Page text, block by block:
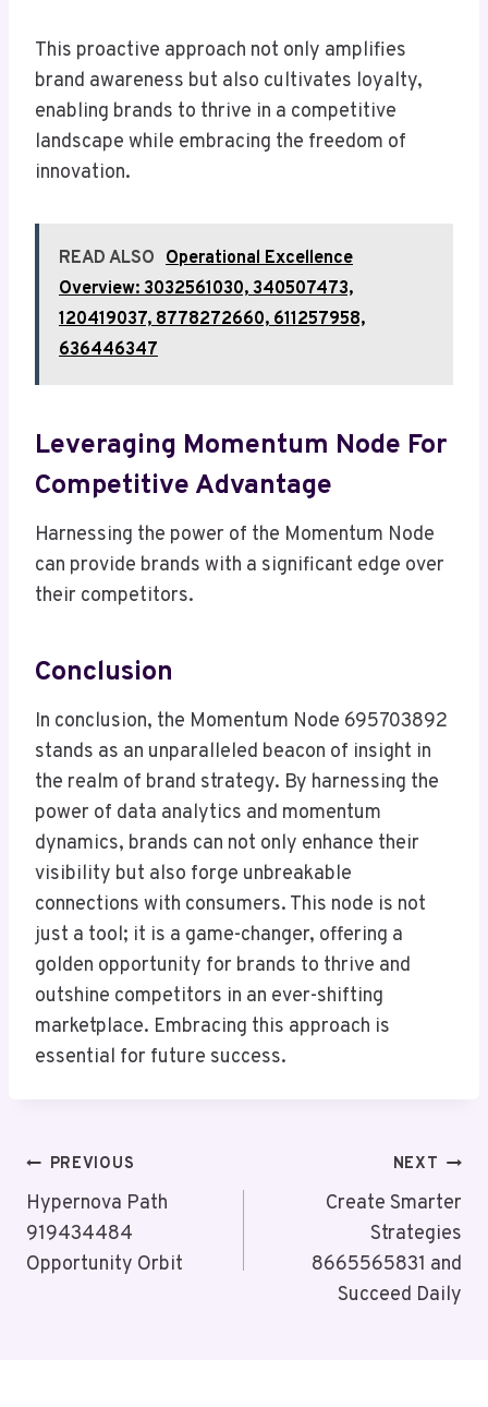
This proactive approach not only amplifies
brand awareness but also cultivates loyalty,
enabling brands to thrive in a competitive
landscape while embracing the freedom of
innovation.
READ ALSO Operational Excellence
Overview: 3032561030, 340507473,
120419037, 8778272660, 611257958,
636446347
Leveraging Momentum Node For
Competitive Advantage
Harnessing the power of the Momentum Node
can provide brands with a significant edge over
their competitors.
Conclusion
In conclusion, the Momentum Node 695703892
stands as an unparalleled beacon of insight in
the realm of brand strategy. By harnessing the
power of data analytics and momentum
dynamics, brands can not only enhance their
visibility but also forge unbreakable
connections with consumers. This node is not
just a tool; it is a game-changer, offering a
golden opportunity for brands to thrive and
outshine competitors in an ever-shifting
marketplace. Embracing this approach is
essential for future success.
Post
Navigation
PREVIOUS
Hypernova Path
919434484
Opportunity Orbit
NEXT
Create Smarter
Strategies
8665565831 and
Succeed Daily